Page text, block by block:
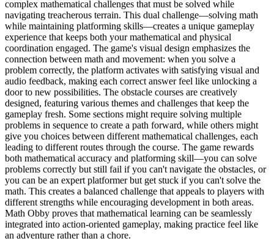
complex mathematical challenges that must be solved while
navigating treacherous terrain. This dual challenge—solving math
while maintaining platforming skills—creates a unique gameplay
experience that keeps both your mathematical and physical
coordination engaged. The game's visual design emphasizes the
connection between math and movement: when you solve a
problem correctly, the platform activates with satisfying visual and
audio feedback, making each correct answer feel like unlocking a
door to new possibilities. The obstacle courses are creatively
designed, featuring various themes and challenges that keep the
gameplay fresh. Some sections might require solving multiple
problems in sequence to create a path forward, while others might
give you choices between different mathematical challenges, each
leading to different routes through the course. The game rewards
both mathematical accuracy and platforming skill—you can solve
problems correctly but still fail if you can't navigate the obstacles, or
you can be an expert platformer but get stuck if you can't solve the
math. This creates a balanced challenge that appeals to players with
different strengths while encouraging development in both areas.
Math Obby proves that mathematical learning can be seamlessly
integrated into action-oriented gameplay, making practice feel like
an adventure rather than a chore.